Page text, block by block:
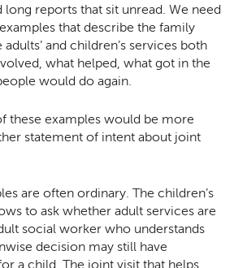
long reports that sit unread. We need
that describe the family
and children’s services both
what helped, what got in the
would do again.
these examples would be more
statement of intent about joint
are often ordinary. The children’s
to ask whether adult services are
social worker who understands
decision may still have
a child. The joint visit that helps